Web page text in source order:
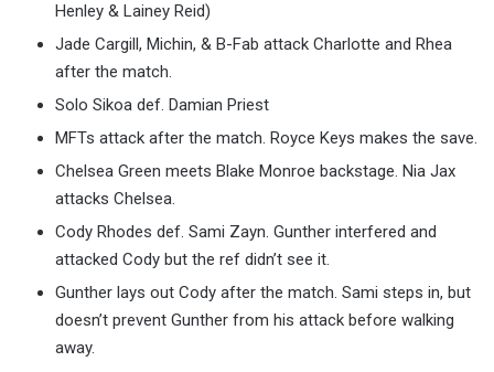
Henley & Lainey Reid)
Jade Cargill, Michin, & B-Fab attack Charlotte and Rhea
after the match.
Solo Sikoa def. Damian Priest
MFTs attack after the match. Royce Keys makes the save.
Chelsea Green meets Blake Monroe backstage. Nia Jax
attacks Chelsea.
Cody Rhodes def. Sami Zayn. Gunther interfered and
attacked Cody but the ref didn’t see it.
Gunther lays out Cody after the match. Sami steps in, but
doesn’t prevent Gunther from his attack before walking
away.